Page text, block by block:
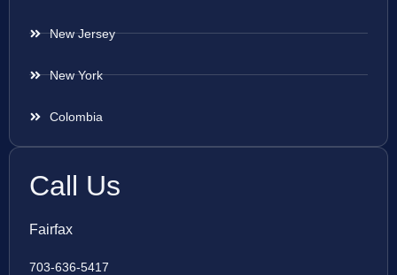
New Jersey
New York
Colombia
Call Us
Fairfax
703-636-5417